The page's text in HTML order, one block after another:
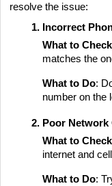
resolve the issue:
Incorrect
What to Check
matches the
What to Do:
number on the
Poor
What to Check
internet and
What to Do: